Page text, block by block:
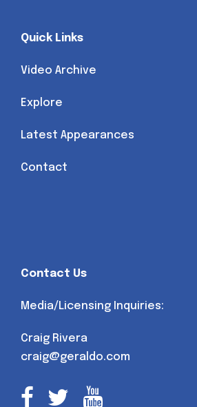
Quick Links
Video Archive
Explore
Latest Appearances
Contact
Contact Us
Media/Licensing Inquiries:
Craig Rivera
craig@geraldo.com